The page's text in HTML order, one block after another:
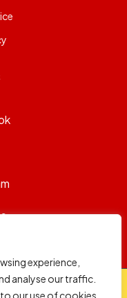
experience,
analyse our traffic.
our use of cookies.
. All rights reserved.